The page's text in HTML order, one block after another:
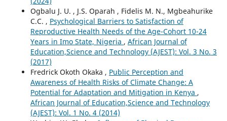
Ogbalu J. U. , J.S. Oparah , Fidelis M. N., Mgbeahurike
C.C. , Psychological Barriers to Satisfaction of
Reproductive Health Needs of the Age-Cohort 10-24
Years in Imo State, Nigeria , African Journal of
Education,Science and Technology (AJEST): Vol. 3 No. 3
(2017)
Fredrick Okoth Okaka , Public Perception and
Awareness of Health Risks of Climate Change: A
Potential for Adaptation and Mitigation in Kenya ,
African Journal of Education,Science and Technology
(AJEST): Vol. 1 No. 4 (2014)